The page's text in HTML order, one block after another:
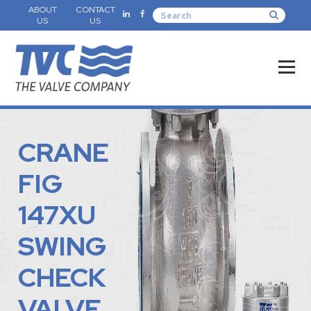
ABOUT
US
CONTACT
US
CRANE
FIG
147XU
SWING
CHECK